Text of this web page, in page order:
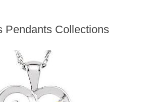
Pendants Collections